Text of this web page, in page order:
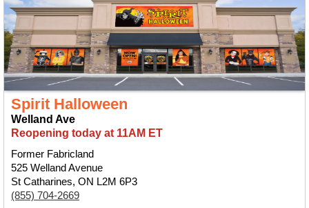
Spirit Halloween
Welland Ave
Reopening today at 11AM ET
Former Fabricland
525 Welland Avenue
St Catharines, ON L2M 6P3
(855) 704-2669